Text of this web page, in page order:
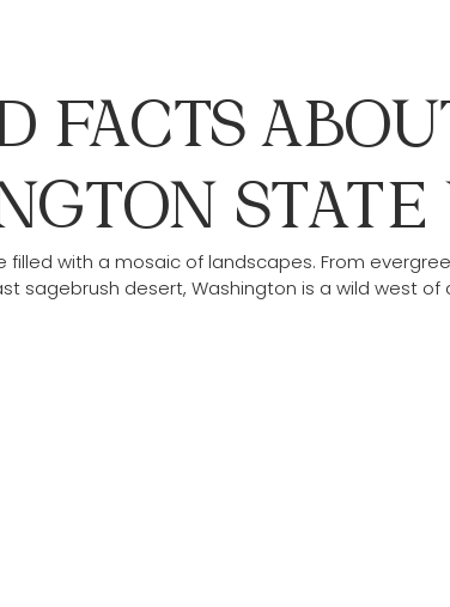
FACTS
filled with a mosaic of landscapes. From
sagebrush desert, Washington is a wild west of